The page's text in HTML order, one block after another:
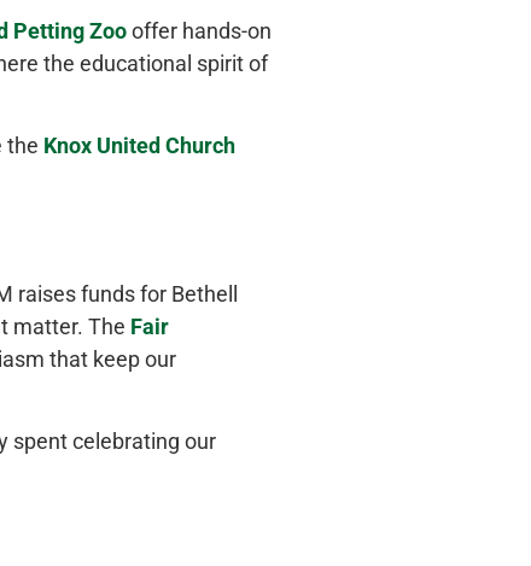
Petting Zoooffer hands-on
the educational spirit of
the Knox United Church
raises funds for Bethell
matter. The Fair
that keep our
spent celebrating our